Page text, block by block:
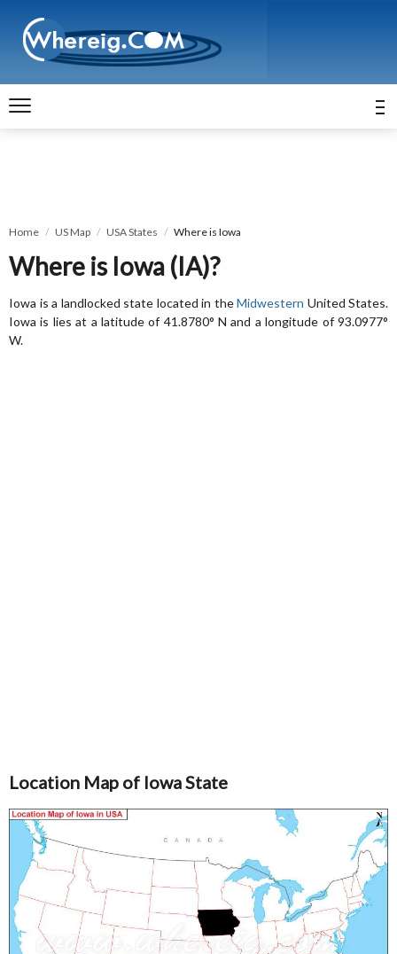
Home US Map USA States Where is Iowa
Where is Iowa (IA)?
Iowa is a landlocked state located in theMidwestern United States.
Iowa is lies at a latitude of 41.8780° N and a longitude of 93.0977°
W.
Location Map of Iowa State